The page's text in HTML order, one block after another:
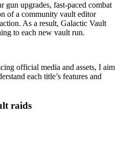
gun upgrades, fast-paced combat
of a community vault editor
As a result, Galactic Vault
to each new vault run.
official media and assets, I aim
each title’s features and
raids